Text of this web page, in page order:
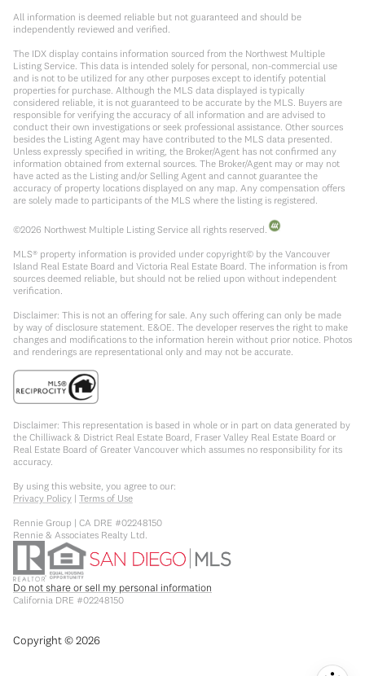
All information is deemed reliable but not guaranteed and should be
independently reviewed and verified.
The IDX display contains information sourced from the Northwest Multiple
Listing Service. This data is intended solely for personal, non-commercial use
and is not to be utilized for any other purposes except to identify potential
properties for purchase. Although the MLS data displayed is typically
considered reliable, it is not guaranteed to be accurate by the MLS. Buyers are
responsible for verifying the accuracy of all information and are advised to
conduct their own investigations or seek professional assistance. Other sources
besides the Listing Agent may have contributed to the MLS data presented.
Unless expressly specified in writing, the Broker/Agent has not confirmed any
information obtained from external sources. The Broker/Agent may or may not
have acted as the Listing and/or Selling Agent and cannot guarantee the
accuracy of property locations displayed on any map. Any compensation offers
are solely made to participants of the MLS where the listing is registered.
©2026 Northwest Multiple Listing Service all rights reserved.
MLS® property information is provided under copyright© by the Vancouver
Island Real Estate Board and Victoria Real Estate Board. The information is from
sources deemed reliable, but should not be relied upon without independent
verification.
Disclaimer: This is not an offering for sale. Any such offering can only be made
by way of disclosure statement. E&OE. The developer reserves the right to make
changes and modifications to the information herein without prior notice. Photos
and renderings are representational only and may not be accurate.
Disclaimer: This representation is based in whole or in part on data generated by
the Chilliwack & District Real Estate Board, Fraser Valley Real Estate Board or
Real Estate Board of Greater Vancouver which assumes no responsibility for its
accuracy.
By using this website, you agree to our:
Privacy Policy | Terms of Use
Rennie Group | CA DRE #02248150
Rennie & Associates Realty Ltd.
Do not share or sell my personal information
California DRE #02248150
Copyright ©2026